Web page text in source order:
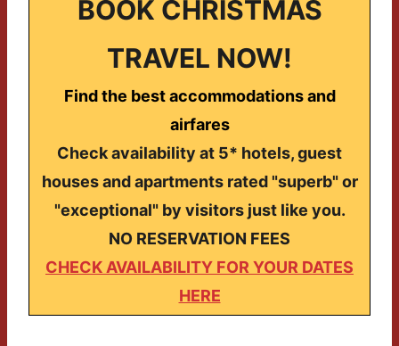
BOOK CHRISTMAS
TRAVEL NOW!
Find the best accommodations and
airfares
Check availability at 5* hotels, guest
houses and apartments rated "superb" or
"exceptional" by visitors just like you.
NO RESERVATION FEES
CHECK AVAILABILITY FOR YOUR DATES
HERE